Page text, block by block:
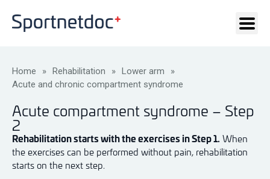
Home » Rehabilitation » Lower arm
»
Acute and chronic compartment syndrome
Acute compartment syndrome – Step
2
Rehabilitation starts with the exercises in Step 1. When
the exercises can be performed without pain, rehabilitation
starts on the next step.